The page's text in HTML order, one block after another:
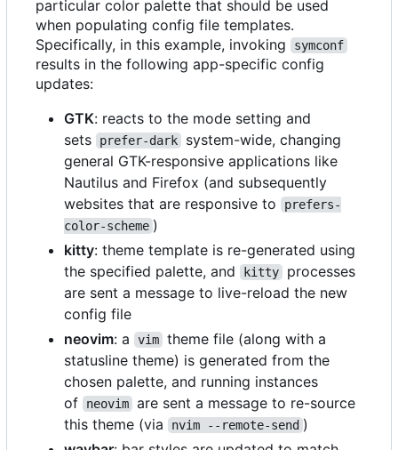
particular color palette that should be used
when populating config file templates.
Specifically, in this example, invoking
symconf
results in the following app-specific config
updates:
GTK: reacts to the mode setting and
sets
prefer-dark
system-wide, changing
general GTK-responsive applications like
Nautilus and Firefox (and subsequently
websites that are responsive to
prefers-
color-scheme )
kitty: theme template is re-generated using
the specified palette, and
kitty
processes
are sent a message to live-reload the new
config file
neovim: a vim theme file (along with a
statusline theme) is generated from the
chosen palette, and running instances
of
neovim are sent a message to re-source
this theme (via
nvim --remote-send )